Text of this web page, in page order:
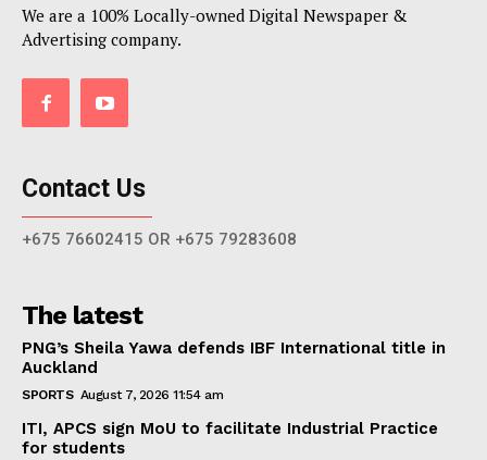
We are a 100% Locally-owned Digital Newspaper &
Advertising company.
Contact Us
+675 76602415 OR +675 79283608
The latest
PNG’s Sheila Yawa defends IBF International title in
Auckland
SPORTS August 7, 2026 11:54 am
ITI, APCS sign MoU to facilitate Industrial Practice
for students